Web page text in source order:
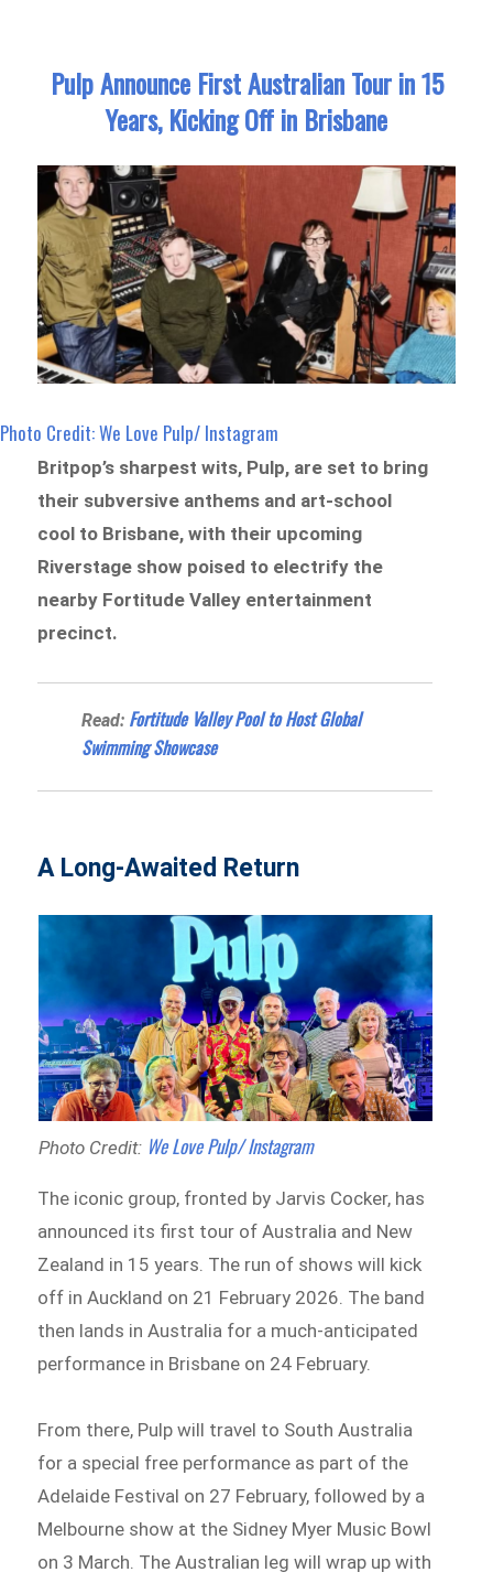
Pulp Announce First Australian Tour in 15
Years, Kicking Off in Brisbane
Photo Credit: We Love Pulp/ Instagram
Britpop’s sharpest wits, Pulp, are set to bring
their subversive anthems and art-school
cool to Brisbane, with their upcoming
Riverstage show poised to electrify the
nearby Fortitude Valley entertainment
precinct.
Read: Fortitude Valley Pool to Host Global
Swimming Showcase
A Long-Awaited Return
Photo Credit: We Love Pulp/ Instagram
The iconic group, fronted by Jarvis Cocker, has
announced its first tour of Australia and New
Zealand in 15 years. The run of shows will kick
off in Auckland on 21 February 2026. The band
then lands in Australia for a much-anticipated
performance in Brisbane on 24 February.
From there, Pulp will travel to South Australia
for a special free performance as part of the
Adelaide Festival on 27 February, followed by a
Melbourne show at the Sidney Myer Music Bowl
on 3 March. The Australian leg will wrap up with